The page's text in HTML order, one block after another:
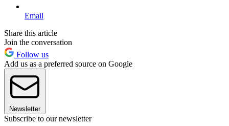
Email
Share this article
Join the conversation
Follow us
Add us as a preferred source on Google
Newsletter
Subscribe to our newsletter